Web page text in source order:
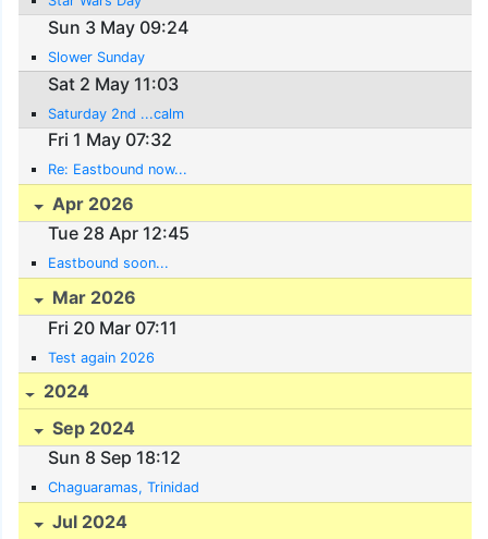
Sun 3 May 09:24
Slower Sunday
Sat 2 May 11:03
Saturday 2nd ...calm
Fri 1 May 07:32
Re: Eastbound now...
Apr 2026
Tue 28 Apr 12:45
Eastbound soon...
Mar 2026
Fri 20 Mar 07:11
Test again 2026
2024
Sep 2024
Sun 8 Sep 18:12
Chaguaramas, Trinidad
Jul 2024